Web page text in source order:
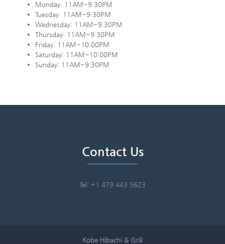
Monday: 11AM~9:30PM
Tuesday: 11AM~9:30PM
Wednesday: 11AM~9:30PM
Thursday: 11AM~9:30PM
Friday: 11AM~10:00PM
Saturday: 11AM~10:00PM
Sunday: 11AM~9:30PM
Contact Us
Tel: +1 479 443 5623
Kobe Hibachi & Grill